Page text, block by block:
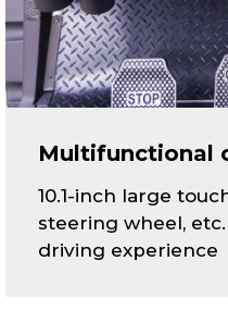
Multifunctional
10.1-inch large
steering wheel,
driving experience